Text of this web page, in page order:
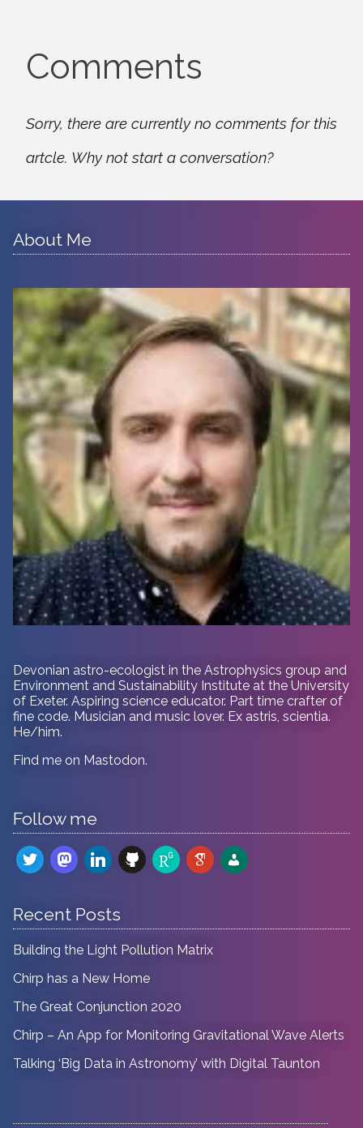
Comments
Sorry, there are currently no comments for this
artcle. Why not start a conversation?
About Me
Devonian astro-ecologist in the Astrophysics group and
Environment and Sustainability Institute at the University
of Exeter. Aspiring science educator. Part time crafter of
fine code. Musician and music lover. Ex astris, scientia.
He/him.
Find me on Mastodon.
Follow me
twittermastodon
linkedingithubresearchgate
google-
scholar
admin-
users
Recent Posts
Building the Light Pollution Matrix
Chirp has a New Home
The Great Conjunction 2020
Chirp – An App for Monitoring Gravitational Wave Alerts
Talking ‘Big Data in Astronomy’ with Digital Taunton